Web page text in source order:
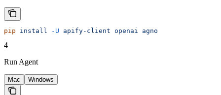
pip install -U apify-client openai agno
4
Run Agent
Mac Windows